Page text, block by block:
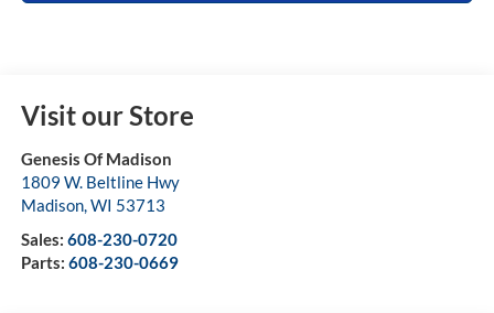
Visit our Store
Genesis Of Madison
1809 W. Beltline Hwy
Madison,WI 53713
Sales: 608-230-0720
Parts: 608-230-0669